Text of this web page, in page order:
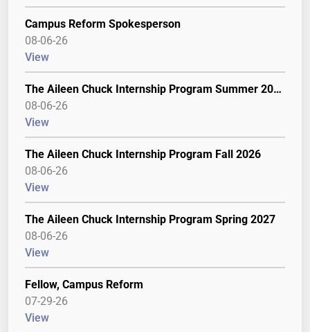
Campus Reform Spokesperson
08-06-26
View
The Aileen Chuck Internship Program Summer 2027
08-06-26
View
The Aileen Chuck Internship Program Fall 2026
08-06-26
View
The Aileen Chuck Internship Program Spring 2027
08-06-26
View
Fellow, Campus Reform
07-29-26
View